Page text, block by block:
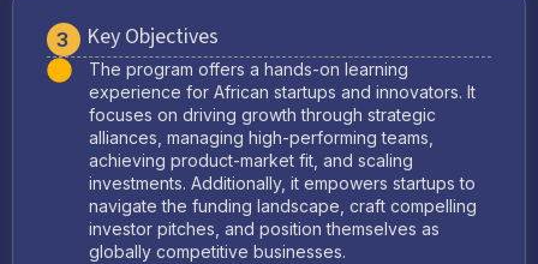
3 Key Objectives
The program offers a hands-on learning
experience for African startups and innovators. It
focuses on driving growth through strategic
alliances, managing high-performing teams,
achieving product-market fit, and scaling
investments. Additionally, it empowers startups to
navigate the funding landscape, craft compelling
investor pitches, and position themselves as
globally competitive businesses.